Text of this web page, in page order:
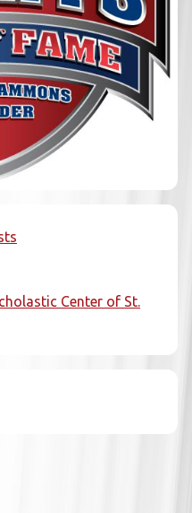
Center of St.